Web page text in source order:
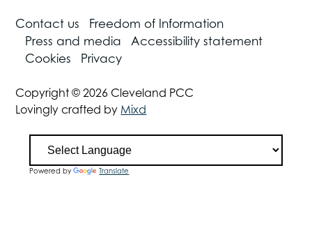
Contact us
Freedom of Information
Press and media
Accessibility statement
Cookies
Privacy
Copyright © 2026 Cleveland PCC
Lovingly crafted by Mixd
Powered by Translate